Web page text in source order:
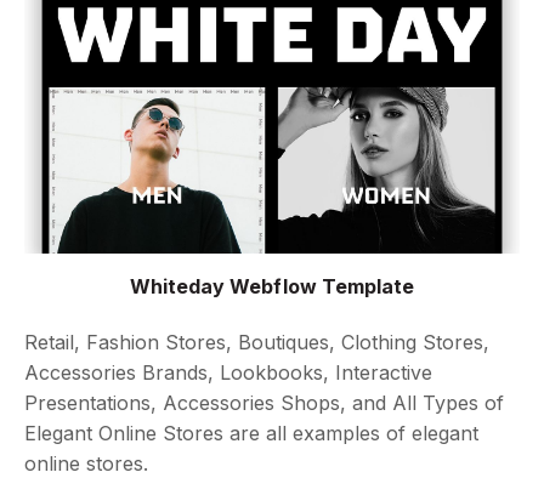
Whiteday Webflow Template
Retail, Fashion Stores, Boutiques, Clothing Stores,
Accessories Brands, Lookbooks, Interactive
Presentations, Accessories Shops, and All Types of
Elegant Online Stores are all examples of elegant
online stores.